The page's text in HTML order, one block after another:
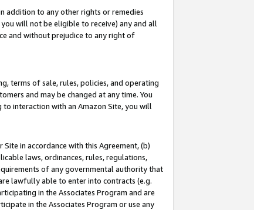
addition to any other rights or remedies
will not be eligible to receive) any and all
and without prejudice to any right of
terms of sale, rules, policies, and operating
and may be changed at any time. You
interaction with an Amazon Site, you will
in accordance with this Agreement, (b)
laws, ordinances, rules, regulations,
of any governmental authority that
lawfully able to enter into contracts (e.g.
in the Associates Program and are
in the Associates Program or use any